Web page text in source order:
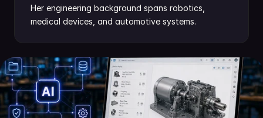
Her engineering background spans robotics,
medical devices, and automotive systems.